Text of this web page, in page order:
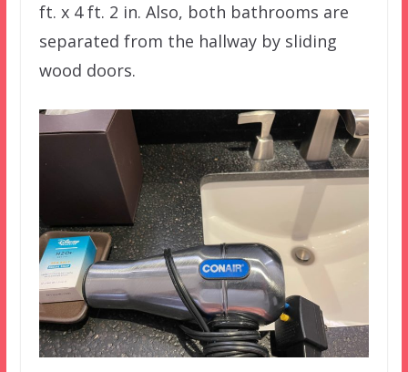
ft. x 4 ft. 2 in. Also, both bathrooms are
separated from the hallway by sliding
wood doors.